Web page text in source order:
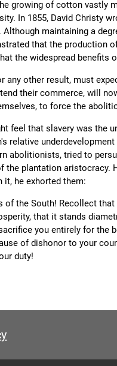
growing of cotton vastly
In 1855, David Christy
Although maintaining a
that the production
the widespread benefits
any other result, must
their commerce, will
to force the
feel that slavery was the
relative
abolitionists, tried to
the plantation aristocracy.
it, he exhorted them:
of the South! Recollect
that it stands
you entirely for the
of dishonor to your
duty!